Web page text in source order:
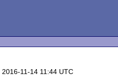
2016-11-14 11:44 UTC